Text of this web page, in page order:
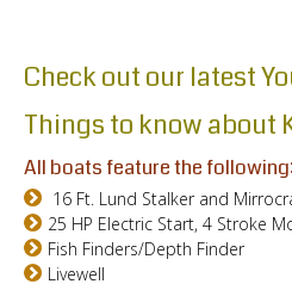
Check out our latest
Things to know about
All boats feature the following:
16 Ft. Lund Stalker and
25 HP Electric Start, 4 Stroke
Fish Finders/Depth Finder
Livewell